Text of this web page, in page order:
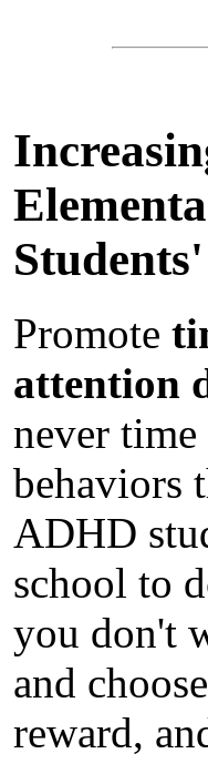
Promote
attention
never
behaviors
ADHD
school to
you don't
and
reward,